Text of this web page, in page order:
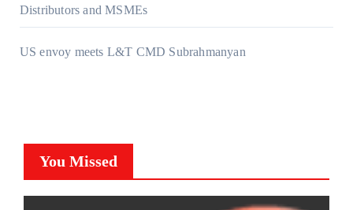
Distributors and MSMEs
US envoy meets L&T CMD Subrahmanyan
You Missed